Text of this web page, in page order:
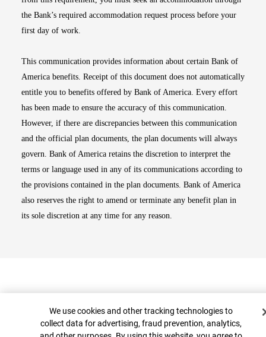
the Bank’s required accommodation request process before your
first day of work.
This communication provides information about certain Bank of
America benefits. Receipt of this document does not automatically
entitle you to benefits offered by Bank of America. Every effort
has been made to ensure the accuracy of this communication.
However, if there are discrepancies between this communication
and the official plan documents, the plan documents will always
govern. Bank of America retains the discretion to interpret the
terms or language used in any of its communications according to
the provisions contained in the plan documents. Bank of America
also reserves the right to amend or terminate any benefit plan in
its sole discretion at any time for any reason.
Cookie Banner
We use cookies and other tracking technologies to
collect data for advertising, fraud prevention, analytics,